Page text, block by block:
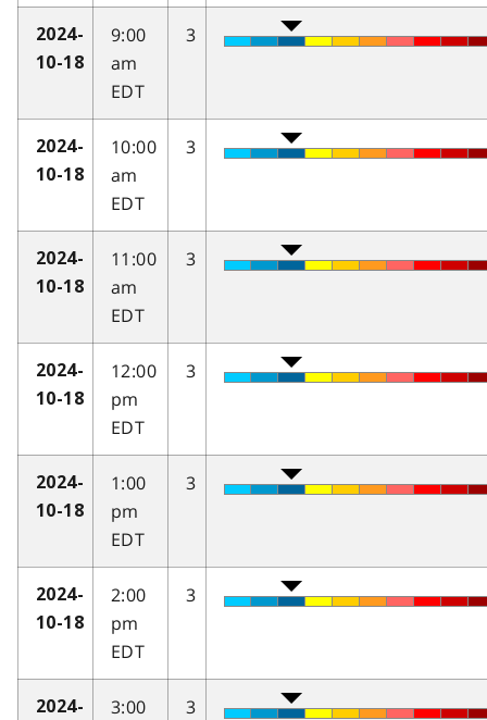
2024-
10-18
9:00
am
EDT
3
2024-
10-18
10:00
am
EDT
3
2024-
10-18
11:00
am
EDT
3
2024-
10-18
12:00
pm
EDT
3
2024-
10-18
1:00
pm
EDT
3
2024-
10-18
2:00
pm
EDT
3
2024-
3:00
3